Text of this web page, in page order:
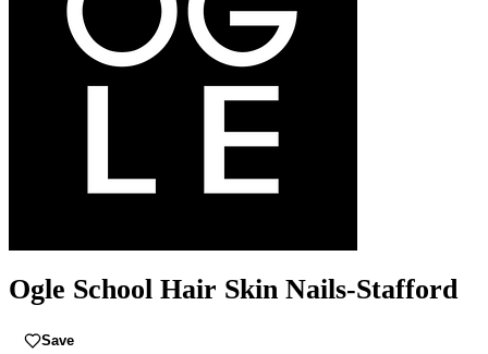
Ogle School Hair Skin Nails-Stafford
Save